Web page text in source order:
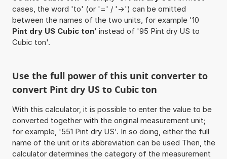
cases, the word 'to' (or '=' / '->') can be omitted
between the names of the two units, for example '10
Pint dry US Cubic ton' instead of '95 Pint dry US to
Cubic ton'.
Use the full power of this unit converter to
convert Pint dry US to Cubic ton
With this calculator, it is possible to enter the value to be
converted together with the original measurement unit;
for example, '551 Pint dry US'. In so doing, either the full
name of the unit or its abbreviation can be used Then, the
calculator determines the category of the measurement